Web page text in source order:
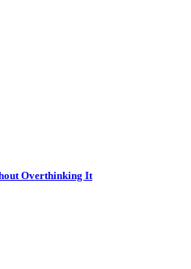
Overthinking It